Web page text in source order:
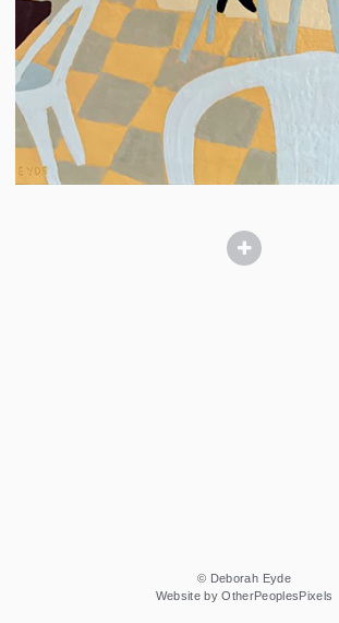
© Deborah Eyde
Website by OtherPeoplesPixels